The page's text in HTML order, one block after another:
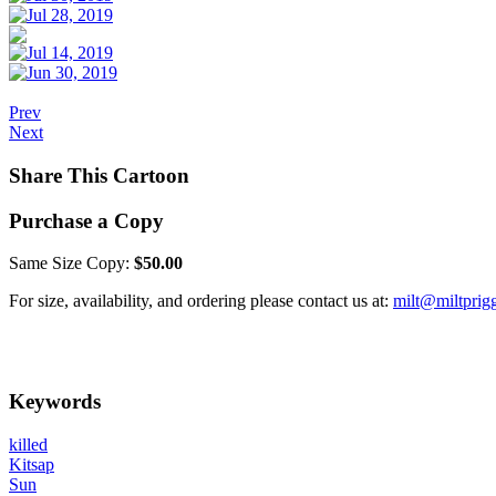
Prev
Next
Share This Cartoon
Purchase a Copy
Same Size Copy: $50.00
For size, availability, and ordering please contact us at:
Keywords
killed
Kitsap
Sun